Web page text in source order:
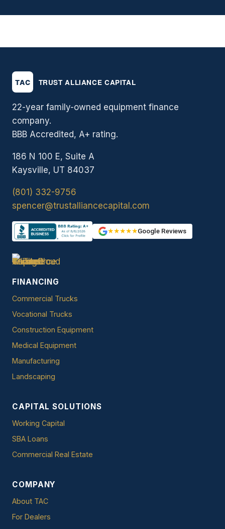
22-year family-owned equipment finance
company.
BBB Accredited, A+ rating.
186 N 100 E, Suite A
Kaysville, UT 84037
(801) 332-9756
spencer@trustalliancecapital.com
★★★★★Google Reviews
FINANCING
Commercial Trucks
Vocational Trucks
Construction Equipment
Medical Equipment
Manufacturing
Landscaping
CAPITAL SOLUTIONS
Working Capital
SBA Loans
Commercial Real Estate
COMPANY
About TAC
For Dealers